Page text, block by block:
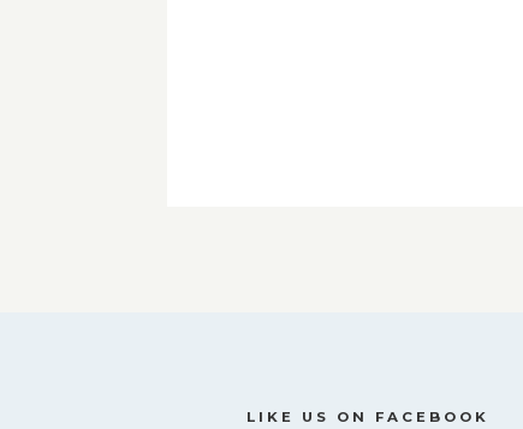
LIKE US ON FACEBOOK